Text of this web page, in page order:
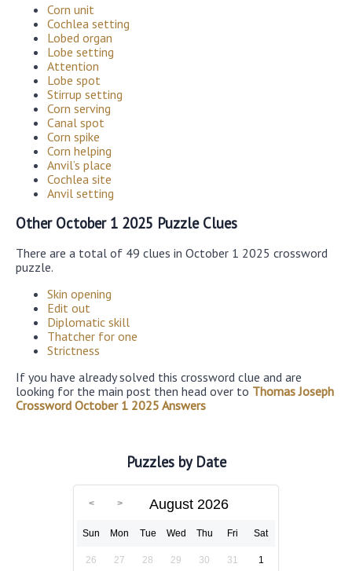
Corn unit
Cochlea setting
Lobed organ
Lobe setting
Attention
Lobe spot
Stirrup setting
Corn serving
Canal spot
Corn spike
Corn helping
Anvil’s place
Cochlea site
Anvil setting
Other October 1 2025 Puzzle Clues
There are a total of 49 clues in October 1 2025 crossword
puzzle.
Skin opening
Edit out
Diplomatic skill
Thatcher for one
Strictness
If you have already solved this crossword clue and are
looking for the main post then head over to Thomas Joseph
Crossword October 1 2025 Answers
Puzzles by Date
August 2026
Sun Mon Tue Wed Thu Fri Sat
26 27 28 29 30 31 1